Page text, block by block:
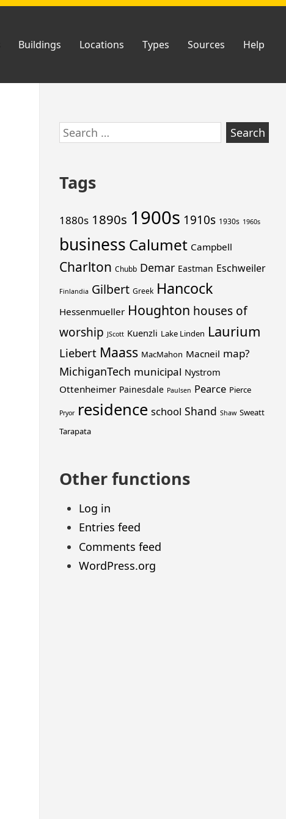
Buildings Locations Types Sources Help
Skip
to
Search
for:
Tags
1880s 1890s 1900s 1910s 1930s 1960s
business Calumet Campbell
Charlton Chubb Demar Eastman Eschweiler
Finlandia Gilbert Greek Hancock
Hessenmueller Houghton houses of
worship JScott Kuenzli Lake Linden Laurium
Liebert Maass MacMahon Macneil map?
MichiganTech municipal Nystrom
Ottenheimer Painesdale Paulsen Pearce Pierce
Pryor residence school Shand Shaw Sweatt
Tarapata
Other functions
Log in
Entries feed
Comments feed
WordPress.org